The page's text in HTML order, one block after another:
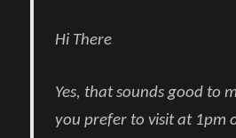
Hi There
Yes, that sounds good to
you prefer to visit at 1pm